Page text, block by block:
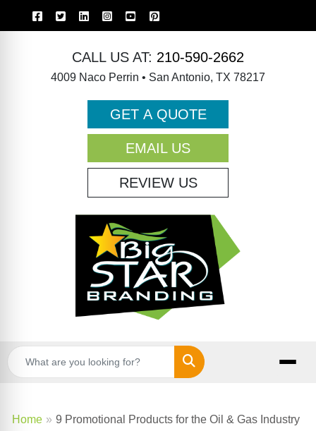
CALL US AT: 210-590-2662
4009 Naco Perrin • San Antonio, TX 78217
GET A QUOTE
EMAIL US
REVIEW US
Search
Home 9 Promotional Products for the Oil & Gas Industry